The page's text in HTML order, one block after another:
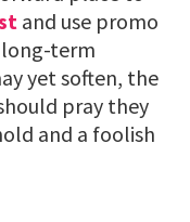
and use promo
term
yet soften, the
pray they
and a foolish